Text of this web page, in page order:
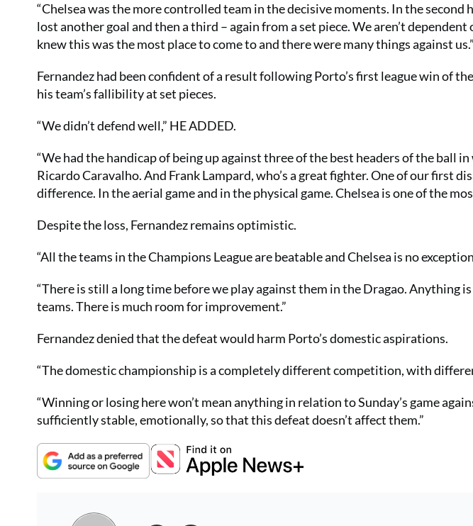
“Chelsea was the more controlled team in the decisive moments. In the second
lost another goal and then a third – again from a set piece. We aren’t
knew this was the most place to come to and there were many things against us.”
Fernandez had been confident of a result following Porto’s first league win of
his team’s fallibility at set pieces.
“We didn’t defend well,” HE ADDED.
“We had the handicap of being up against three of the best headers of the ball
Ricardo Caravalho. And Frank Lampard, who’s a great fighter. One of our first
difference. In the aerial game and in the physical game. Chelsea is one of the
Despite the loss, Fernandez remains optimistic.
“All the teams in the Champions League are beatable and Chelsea is no
“There is still a long time before we play against them in the Dragao. Anything
teams. There is much room for improvement.”
Fernandez denied that the defeat would harm Porto’s domestic aspirations.
“The domestic championship is a completely different competition, with
“Winning or losing here won’t mean anything in relation to Sunday’s game
sufficiently stable, emotionally, so that this defeat doesn’t affect them.”